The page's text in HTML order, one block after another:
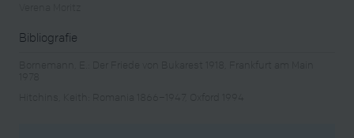
Bibliografie